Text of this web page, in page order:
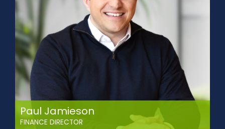
With executive education from Vlerick Business School
(eMBA), UC Berkeley Haas, and Singapore Management
University, Birger now leads SITRA’s growth plan. His focus is
on accelerating strategic expansion, strengthening
operational efficiency, pursuing targeted acquisitions, and
scaling sustainable growth across key markets.
Paul Jamieson
FINANCE DIRECTOR